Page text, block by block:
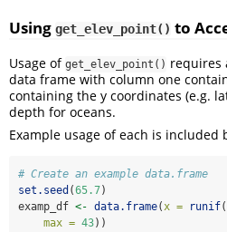
Using get_elev_point() to
Usage of get_elev_point() requires
data frame with column one
containing the y coordinates (e.g.
depth for oceans.
Example usage of each is included
# Create an example data.frame
set.seed (65.7)
examp_df <- data.frame(x = runif(
max = 43))